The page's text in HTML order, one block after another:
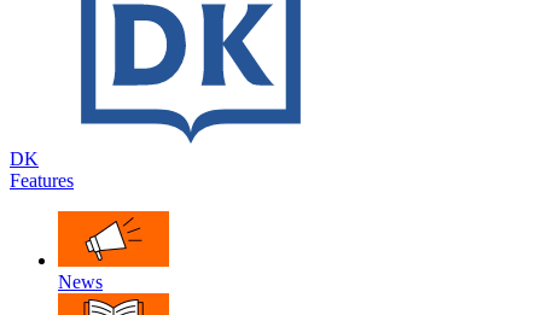
DK
Features
News